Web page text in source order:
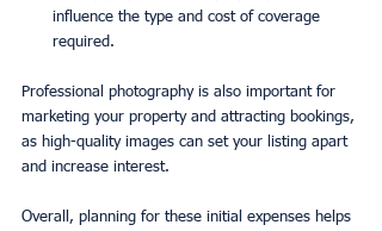
influence the type and cost of coverage
required.
Professional photography is also important for
marketing your property and attracting bookings,
as high-quality images can set your listing apart
and increase interest.
Overall, planning for these initial expenses helps